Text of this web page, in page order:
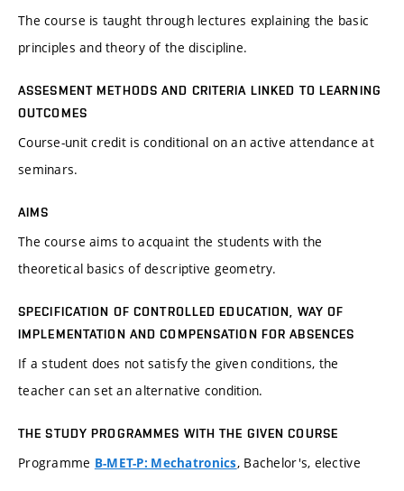
The course is taught through lectures explaining the basic
principles and theory of the discipline.
ASSESMENT METHODS AND CRITERIA LINKED TO LEARNING
OUTCOMES
Course-unit credit is conditional on an active attendance at
seminars.
AIMS
The course aims to acquaint the students with the
theoretical basics of descriptive geometry.
SPECIFICATION OF CONTROLLED EDUCATION, WAY OF
IMPLEMENTATION AND COMPENSATION FOR ABSENCES
If a student does not satisfy the given conditions, the
teacher can set an alternative condition.
THE STUDY PROGRAMMES WITH THE GIVEN COURSE
Programme B-MET-P: Mechatronics, Bachelor's, elective